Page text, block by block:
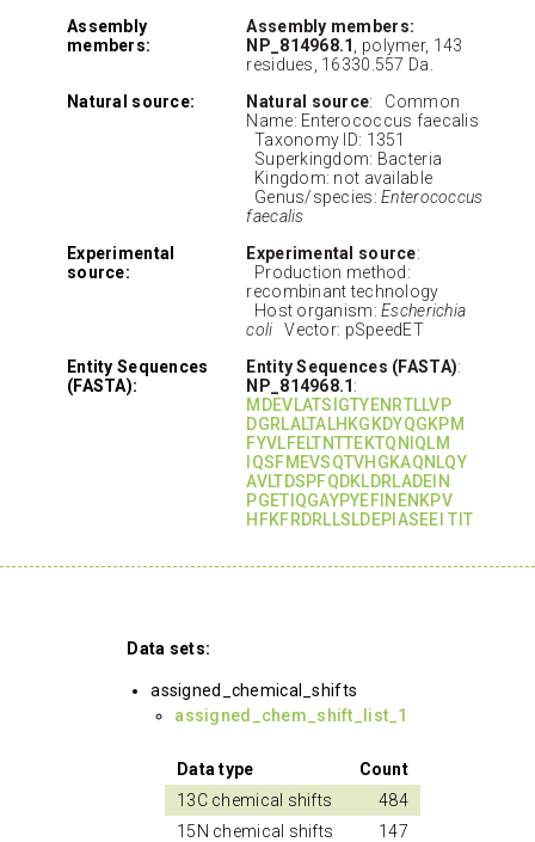
Assembly
members:
Assembly members:
NP_814968.1
, polymer, 143
residues, 16330.557 Da.
Natural source:
Natural source: Common
Name: Enterococcus faecalis
Taxonomy ID: 1351
Superkingdom: Bacteria
Kingdom: not available
Genus/species:Enterococcus
faecalis
Experimental
source:
Experimental source:
Production method:
recombinant technology
Host organism:Escherichia
coli Vector: pSpeedET
Entity Sequences
(FASTA):
Entity Sequences (FASTA):
NP_814968.1:
MDEVLATSIGTYENRTLLVP
DGRLALTALHKGKDYQGKPM
FYVLFELTNTTEKTQNIQLM
IQSFMEVSQTVHGKAQNLQY
AVLTDSPFQDKLDRLADEIN
PGETIQGAYPYEFINENKPV
HFKFRDRLLSLDEPIASEEI TIT
Data sets:
assigned_chemical_shifts
assigned_chem_shift_list_1
Data type
Count
13C chemical shifts
484
15N chemical shifts
147